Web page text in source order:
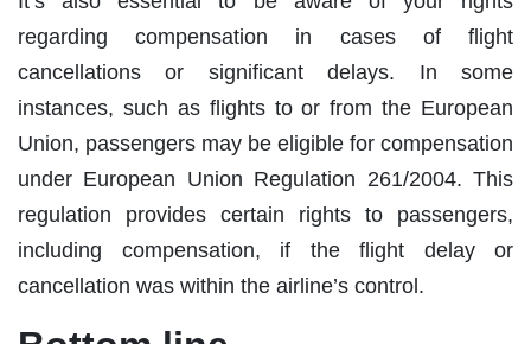
regarding compensation in cases of flight
cancellations or significant delays. In some
instances, such as flights to or from the European
Union, passengers may be eligible for compensation
under European Union Regulation 261/2004. This
regulation provides certain rights to passengers,
including compensation, if the flight delay or
cancellation was within the airline’s control.